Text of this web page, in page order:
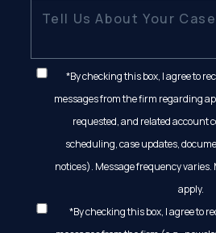
*By checking this box, I agree to
messages from the firm regarding
requested, and related account
scheduling, case updates,
notices). Message frequency varies.
apply.
*By checking this box, I agree to